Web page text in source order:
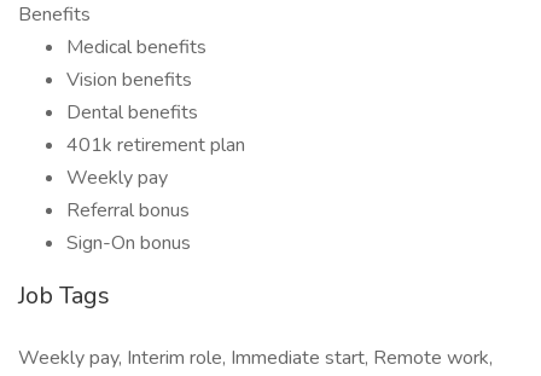
Benefits
Medical benefits
Vision benefits
Dental benefits
401k retirement plan
Weekly pay
Referral bonus
Sign-On bonus
Job Tags
Weekly pay, Interim role, Immediate start, Remote work,